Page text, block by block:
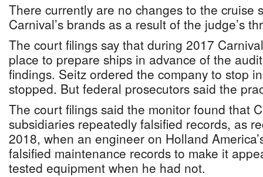
There currently are no changes to the cruise
Carnival’s brands as a result of the judge’s
The court filings say that during 2017
place to prepare ships in advance of the
findings. Seitz ordered the company to stop
stopped. But federal prosecutors said the
The court filings said the monitor found that
subsidiaries repeatedly falsified records, as
2018, when an engineer on Holland
falsified maintenance records to make it
tested equipment when he had not.